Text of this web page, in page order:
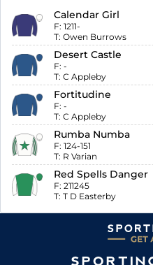
Calendar Girl
F: 1211-
T: Owen Burrows
Desert Castle
F: -
T: C Appleby
Fortitudine
F: -
T: C Appleby
Rumba Numba
F: 124-151
T: R Varian
Red Spells Danger
F: 211245
T: T D Easterby